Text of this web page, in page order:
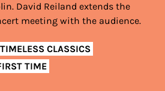
David Reiland extends the
meeting with the audience.
TIMELESS CLASSICS
TIME